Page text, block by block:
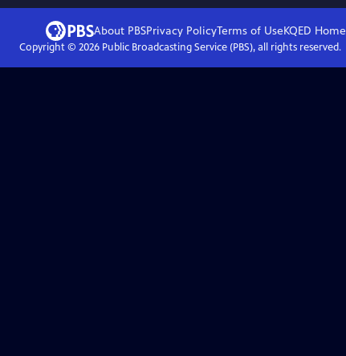
About PBSPrivacy PolicyTerms of UseKQED Home
Copyright © 2026Public Broadcasting Service (PBS), all rights reserved.